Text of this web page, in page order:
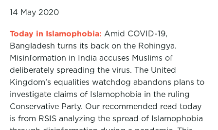
14 May 2020
Today in Islamophobia: Amid COVID-19,
Bangladesh turns its back on the Rohingya.
Misinformation in India accuses Muslims of
deliberately spreading the virus. The United
Kingdom’s equalities watchdog abandons plans to
investigate claims of Islamophobia in the ruling
Conservative Party. Our recommended read today
is from RSIS analyzing the spread of Islamophobia